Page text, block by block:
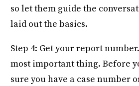
so let them guide the
laid out the basics.
Step 4: Get your report
most important thing. Before
sure you have a case number